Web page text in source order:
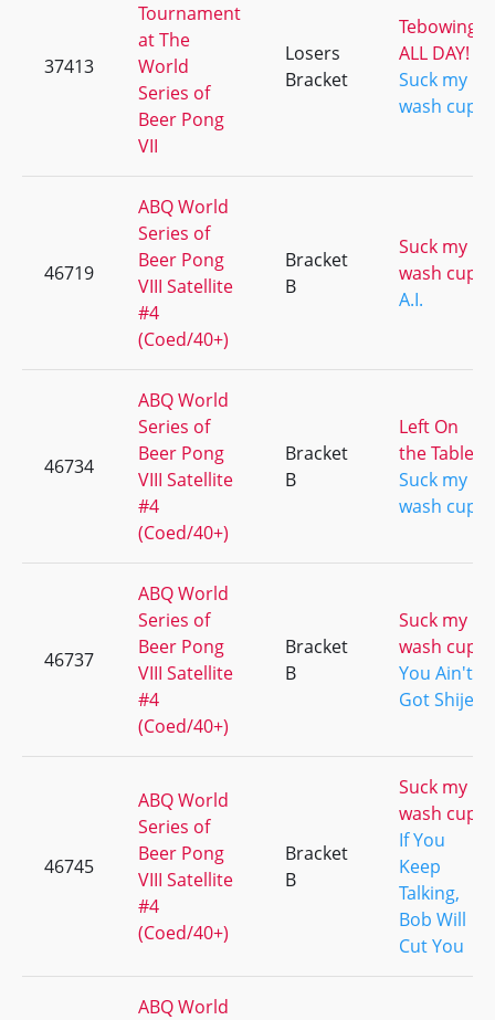
37413
Tournament
at The
World
Series of
Beer Pong
VII
Losers
Bracket
Tebowing
ALL DAY!
Suck my
wash cup
46719
ABQ World
Series of
Beer Pong
VIII Satellite
#4
(Coed/40+)
Bracket
B
Suck my
wash cup
A.I.
46734
ABQ World
Series of
Beer Pong
VIII Satellite
#4
(Coed/40+)
Bracket
B
Left On
the Table
Suck my
wash cup
46737
ABQ World
Series of
Beer Pong
VIII Satellite
#4
(Coed/40+)
Bracket
B
Suck my
wash cup
You Ain't
Got Shije
46745
ABQ World
Series of
Beer Pong
VIII Satellite
#4
(Coed/40+)
Bracket
B
Suck my
wash cup
If You
Keep
Talking,
Bob Will
Cut You
ABQ World